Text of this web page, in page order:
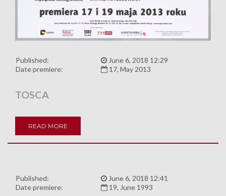
Published:
June 6, 2018 12:29
Date premiere:
17, May 2013
TOSCA
READ MORE
Published:
June 6, 2018 12:41
Date premiere:
19, June 1993